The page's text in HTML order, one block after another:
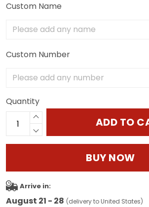
Custom Name
Custom Number
Quantity
ADD TO
BUY NOW
Arrive in:
August 21 - 28 (delivery to United States)